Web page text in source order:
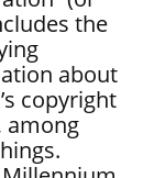
the
about
copyright
among